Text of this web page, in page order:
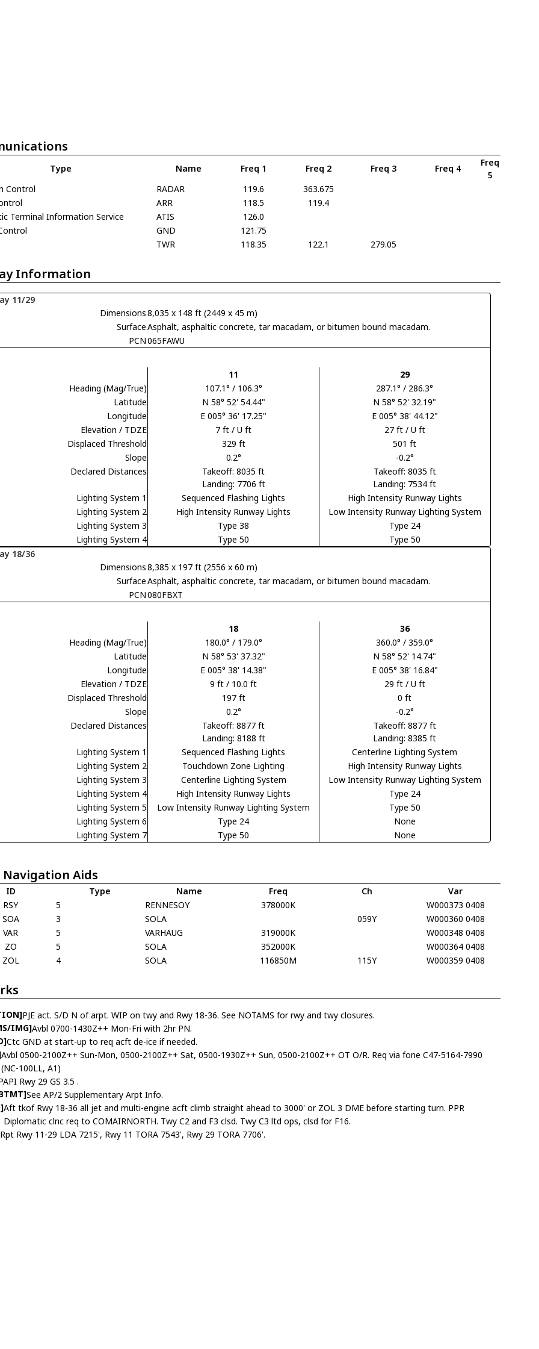
Type Name Freq 1 Freq 2 Freq 3 Freq 4
Freq
5
Control
RADAR 119.6
363.675
ARR 118.5
119.4
Terminal Information Service
ATIS
126.0
GND
121.75
TWR
118.35 122.1 279.05
Information
11/29
Dimensions8,035 x 148 ft (2449 x 45 m)
SurfaceAsphalt, asphaltic concrete, tar macadam, or bitumen bound macadam.
PCN065FAWU
11
29
Heading (Mag/True)
107.1° / 106.3°
287.1° / 286.3°
Latitude
N 58° 52' 54.44"
N 58° 52' 32.19"
Longitude
E 005° 36' 17.25"
E 005° 38' 44.12"
Elevation / TDZE
7 ft / U ft
27 ft / U ft
Displaced Threshold
329 ft
501 ft
Slope
0.2°
-0.2°
Declared Distances
Takeoff: 8035 ft
Landing: 7706 ft
Takeoff: 8035 ft
Landing: 7534 ft
Lighting System 1
Sequenced Flashing Lights
High Intensity Runway Lights
Lighting System 2
High Intensity Runway Lights
Low Intensity Runway Lighting System
Lighting System 3
Type 38
Type 24
Lighting System 4
Type 50
Type 50
18/36
Dimensions8,385 x 197 ft (2556 x 60 m)
SurfaceAsphalt, asphaltic concrete, tar macadam, or bitumen bound macadam.
PCN080FBXT
18
36
Heading (Mag/True)
180.0° / 179.0°
360.0° / 359.0°
Latitude
N 58° 53' 37.32"
N 58° 52' 14.74"
Longitude
E 005° 38' 14.38"
E 005° 38' 16.84"
Elevation / TDZE
9 ft / 10.0 ft
29 ft / U ft
Displaced Threshold
197 ft
0 ft
Slope
0.2°
-0.2°
Declared Distances
Takeoff: 8877 ft
Landing: 8188 ft
Takeoff: 8877 ft
Landing: 8385 ft
Lighting System 1
Sequenced Flashing Lights
Centerline Lighting System
Lighting System 2
Touchdown Zone Lighting
High Intensity Runway Lights
Lighting System 3
Centerline Lighting System
Low Intensity Runway Lighting System
Lighting System 4
High Intensity Runway Lights
Type 24
Lighting System 5
Low Intensity Runway Lighting System
Type 50
Lighting System 6
Type 24
None
Lighting System 7
Type 50 None
Navigation Aids
ID Type Name Freq Ch
Var
RSY
5 RENNESOY 378000K
W000373 0408
SOA
3 SOLA 059Y
W000360 0408
VAR
5 VARHAUG 319000K
W000348 0408
ZO
5 SOLA 352000K
W000364 0408
ZOL
4 SOLA 116850M 115Y W000359 0408
PJE act. S/D N of arpt. WIP on twy and Rwy 18-36. See NOTAMS for rwy and twy closures.
IMG]Avbl 0700-1430Z++ Mon-Fri with 2hr PN.
Ctc GND at start-up to req acft de-ice if needed.
Avbl 0500-2100Z++ Sun-Mon, 0500-2100Z++ Sat, 0500-1930Z++ Sun, 0500-2100Z++ OT O/R. Req via fone C47-5164-7990
(NC-100LL, A1)
Rwy 29 GS 3.5 .
See AP/2 Supplementary Arpt Info.
Aft tkof Rwy 18-36 all jet and multi-engine acft climb straight ahead to 3000' or ZOL 3 DME before starting turn. PPR
Diplomatic clnc req to COMAIRNORTH. Twy C2 and F3 clsd. Twy C3 ltd ops, clsd for F16.
Rpt Rwy 11-29 LDA 7215', Rwy 11 TORA 7543', Rwy 29 TORA 7706'.